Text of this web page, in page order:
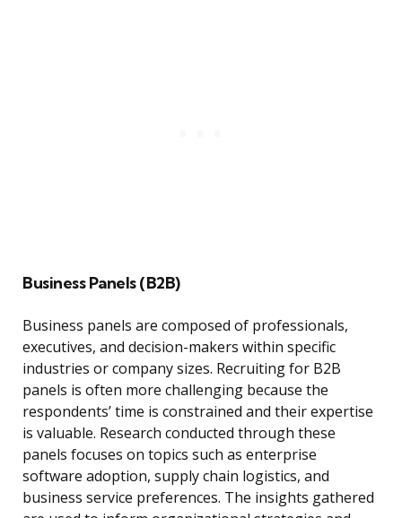
Business Panels (B2B)
Business panels are composed of professionals,
executives, and decision-makers within specific
industries or company sizes. Recruiting for B2B
panels is often more challenging because the
respondents’ time is constrained and their expertise
is valuable. Research conducted through these
panels focuses on topics such as enterprise
software adoption, supply chain logistics, and
business service preferences. The insights gathered